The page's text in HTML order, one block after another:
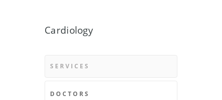
Cardiology
SERVICES
DOCTORS